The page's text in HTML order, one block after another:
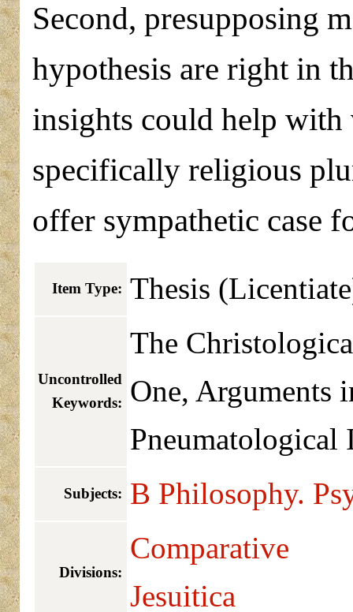
Second, presupposing
hypothesis are right in
insights could help with
specifically religious
offer sympathetic case
Item Type: Thesis
Uncontrolled
Keywords:
The
One, Arguments
Pneumatological
Subjects: B Philosophy.
Divisions:
Comparative
Jesuitica